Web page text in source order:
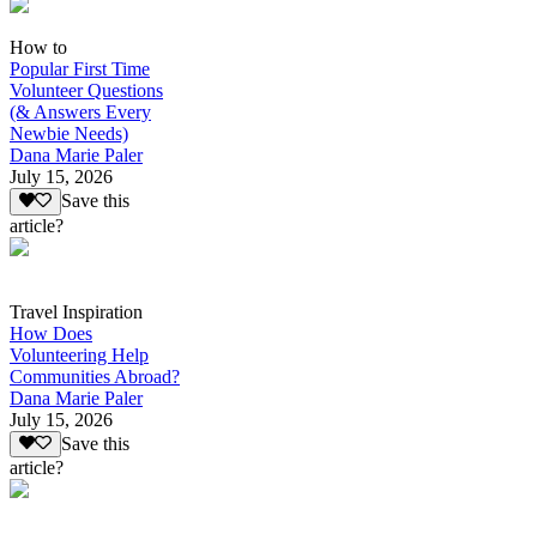
How to
Popular First Time
Volunteer Questions
(& Answers Every
Newbie Needs)
Dana Marie Paler
July 15, 2026
Save this
article?
Travel Inspiration
How Does
Volunteering Help
Communities Abroad?
Dana Marie Paler
July 15, 2026
Save this
article?